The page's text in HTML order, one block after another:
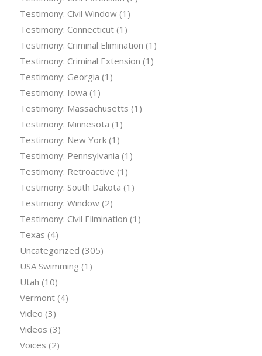
Testimony: Civil Window(1)
Testimony: Connecticut(1)
Testimony: Criminal Elimination (1)
Testimony: Criminal Extension (1)
Testimony: Georgia (1)
Testimony: Iowa (1)
Testimony: Massachusetts (1)
Testimony: Minnesota (1)
Testimony: New York(1)
Testimony: Pennsylvania (1)
Testimony: Retroactive (1)
Testimony: South Dakota (1)
Testimony: Window(2)
Testimony: Civil Elimination (1)
Texas (4)
Uncategorized (305)
USA Swimming (1)
Utah (10)
Vermont(4)
Video (3)
Videos (3)
Voices (2)